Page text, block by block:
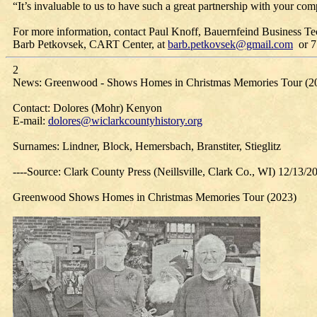
“It’s invaluable to us to have such a great partnership with your
For more information, contact Paul Knoff, Bauernfeind Business
Barb Petkovsek, CART Center, at barb.petkovsek@gmail.com or
2
News: Greenwood - Shows Homes in Christmas Memories Tour
Contact: Dolores (Mohr) Kenyon
E-mail: dolores@wiclarkcountyhistory.org
Surnames: Lindner, Block, Hemersbach, Branstiter, Stieglitz
----Source: Clark County Press (Neillsville, Clark Co., WI) 12/13/
Greenwood Shows Homes in Christmas Memories Tour (2023)